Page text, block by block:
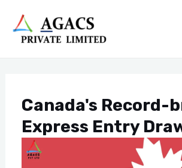
content
Canada's Record-
Express Entry
navigation